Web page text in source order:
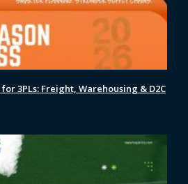
3PLs: Freight, Warehousing & D2C